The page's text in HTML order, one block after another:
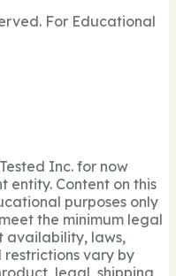
For Educational
Inc. for now
entity. Content on this
purposes only
the minimum legal
availability, laws,
restrictions vary by